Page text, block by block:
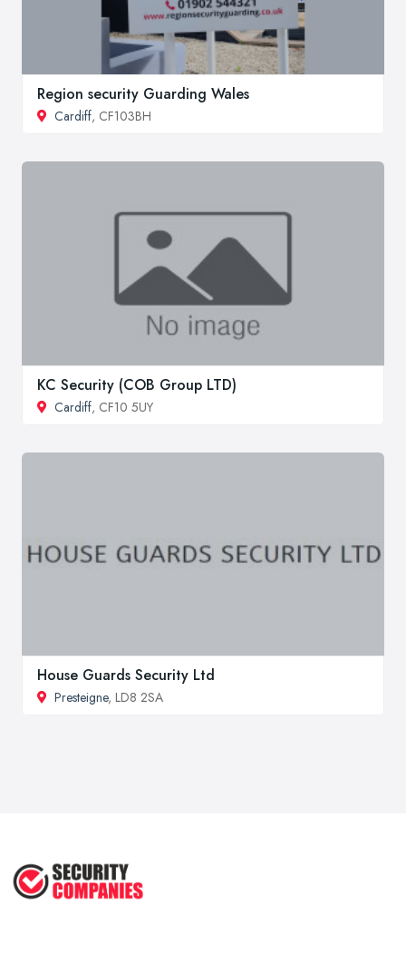
Region security Guarding Wales
Cardiff, CF103BH
KC Security (COB Group LTD)
Cardiff, CF10 5UY
House Guards Security Ltd
Presteigne, LD8 2SA